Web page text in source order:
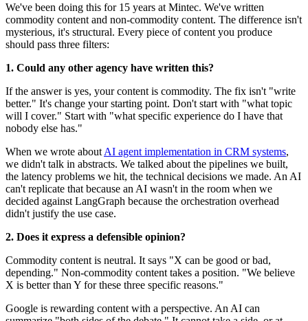
We've been doing this for 15 years at Mintec. We've written
commodity content and non-commodity content. The difference isn't
mysterious, it's structural. Every piece of content you produce
should pass three filters:
1. Could any other agency have written this?
If the answer is yes, your content is commodity. The fix isn't "write
better." It's change your starting point. Don't start with "what topic
will I cover." Start with "what specific experience do I have that
nobody else has."
When we wrote about AI agent implementation in CRM systems,
we didn't talk in abstracts. We talked about the pipelines we built,
the latency problems we hit, the technical decisions we made. An AI
can't replicate that because an AI wasn't in the room when we
decided against LangGraph because the orchestration overhead
didn't justify the use case.
2. Does it express a defensible opinion?
Commodity content is neutral. It says "X can be good or bad,
depending." Non-commodity content takes a position. "We believe
X is better than Y for these three specific reasons."
Google is rewarding content with a perspective. An AI can